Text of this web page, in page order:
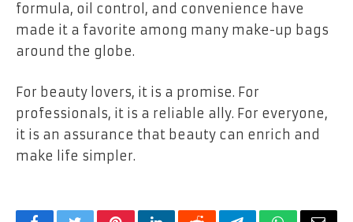
formula, oil control, and convenience have
made it a favorite among many make-up bags
around the globe.
For beauty lovers, it is a promise. For
professionals, it is a reliable ally. For everyone,
it is an assurance that beauty can enrich and
make life simpler.